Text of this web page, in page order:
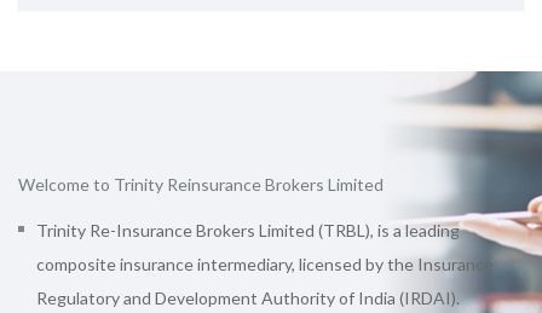
Welcome to Trinity Reinsurance Brokers Limited
Trinity Re-Insurance Brokers Limited (TRBL), is a leading
composite insurance intermediary, licensed by the Insurance
Regulatory and Development Authority of India (IRDAI).